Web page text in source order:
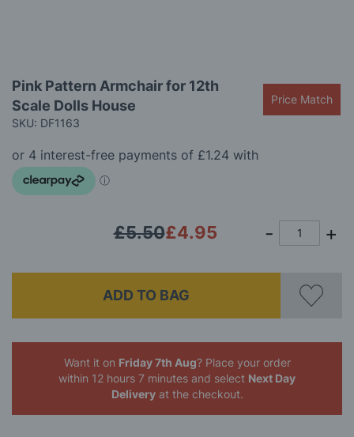
to
the
beginning
the
images
gallery
Pink Pattern Armchair for 12th
Scale Dolls House
SKU: DF1163
Price Match
£4.95
£5.50
ADD TO BAG
Want it on Friday 7th Aug? Place your order
within 12 hours 7 minutes and select Next Day
Deliveryat the checkout.